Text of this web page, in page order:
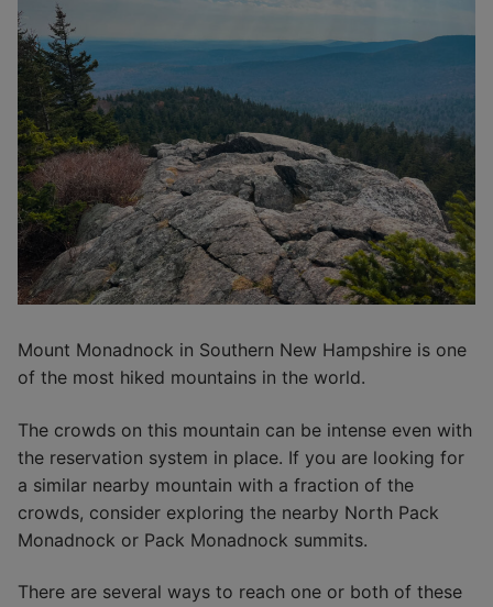
Mount Monadnock in Southern New Hampshire is one
of the most hiked mountains in the world.
The crowds on this mountain can be intense even with
the reservation system in place. If you are looking for
a similar nearby mountain with a fraction of the
crowds, consider exploring the nearby North Pack
Monadnock or Pack Monadnock summits.
There are several ways to reach one or both of these